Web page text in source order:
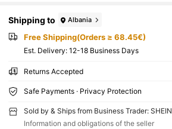
Shipping to Albania
Free Shipping(Orders ≥ 68.45€)
​Est. Delivery: 12-18 Business Days
Returns Accepted
Safe Payments · Privacy Protection
Sold by & Ships from Business Trader: SHEIN
Information and obligations of the seller